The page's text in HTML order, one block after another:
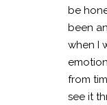
be
been
when I
from
see it